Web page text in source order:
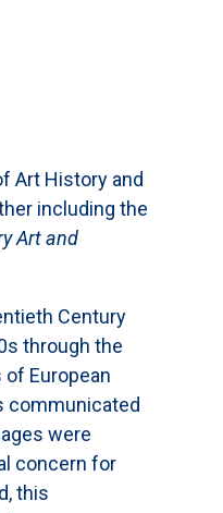
Art History and
including the
Art and
Century
through the
European
communicated
were
concern for
this